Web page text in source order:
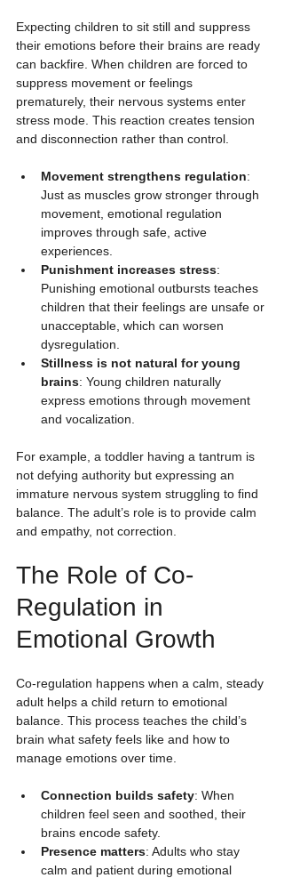
Expecting children to sit still and suppress
their emotions before their brains are ready
can backfire. When children are forced to
suppress movement or feelings
prematurely, their nervous systems enter
stress mode. This reaction creates tension
and disconnection rather than control.
Movement strengthens regulation:
Just as muscles grow stronger through
movement, emotional regulation
improves through safe, active
experiences.
Punishment increases stress:
Punishing emotional outbursts teaches
children that their feelings are unsafe or
unacceptable, which can worsen
dysregulation.
Stillness is not natural for young
brains: Young children naturally
express emotions through movement
and vocalization.
For example, a toddler having a tantrum is
not defying authority but expressing an
immature nervous system struggling to find
balance. The adult’s role is to provide calm
and empathy, not correction.
The Role of Co-
Regulation in
Emotional Growth
Co-regulation happens when a calm, steady
adult helps a child return to emotional
balance. This process teaches the child’s
brain what safety feels like and how to
manage emotions over time.
Connection builds safety: When
children feel seen and soothed, their
brains encode safety.
Presence matters: Adults who stay
calm and patient during emotional